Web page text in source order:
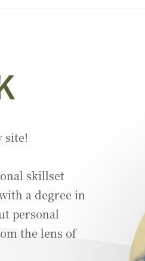
site!
skillset
a degree in
personal
the lens of